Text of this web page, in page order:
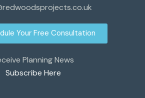
Your Free Consultation
Planning News
Subscribe Here